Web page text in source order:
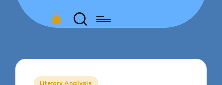
Posted
Literary Analysis